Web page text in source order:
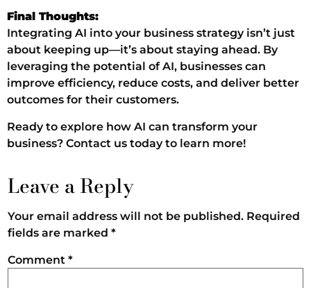
Final Thoughts:
Integrating AI into your business strategy isn’t just
about keeping up—it’s about staying ahead. By
leveraging the potential of AI, businesses can
improve efficiency, reduce costs, and deliver better
outcomes for their customers.
Ready to explore how AI can transform your
business? Contact us today to learn more!
Leave a Reply
Your email address will not be published. Required
fields are marked*
Comment*